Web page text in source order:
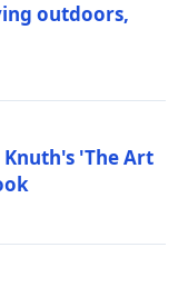
outdoors,
Knuth's 'The Art